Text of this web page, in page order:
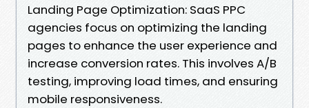
Landing Page Optimization: SaaS PPC
agencies focus on optimizing the landing
pages to enhance the user experience and
increase conversion rates. This involves A/B
testing, improving load times, and ensuring
mobile responsiveness.